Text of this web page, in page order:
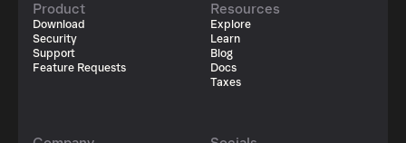
Product
Download
Security
Support
Feature Requests
Resources
Explore
Learn
Blog
Docs
Taxes